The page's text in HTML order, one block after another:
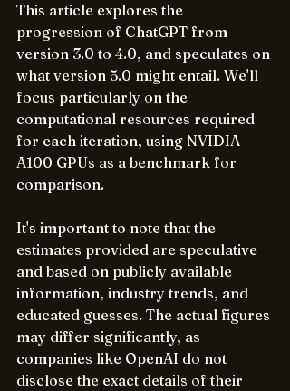
This article explores the
progression of ChatGPT from
version 3.0 to 4.0, and speculates on
what version 5.0 might entail. We'll
focus particularly on the
computational resources required
for each iteration, using NVIDIA
A100 GPUs as a benchmark for
comparison.
It's important to note that the
estimates provided are speculative
and based on publicly available
information, industry trends, and
educated guesses. The actual figures
may differ significantly, as
companies like OpenAI do not
disclose the exact details of their